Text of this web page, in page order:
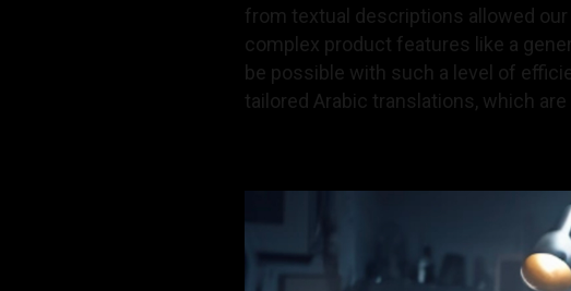
from textual descriptions allowed
complex product features like a
be possible with such a level of
tailored Arabic translations, which